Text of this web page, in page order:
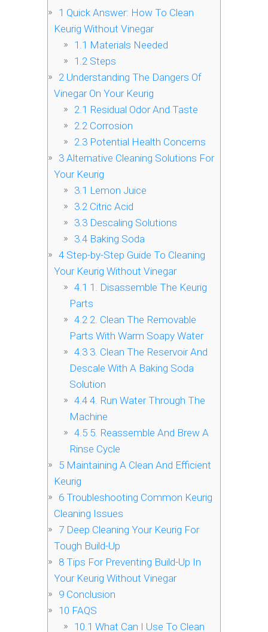
1 Quick Answer: How To Clean
Keurig Without Vinegar
1.1 Materials Needed
1.2Steps
2 Understanding The Dangers Of
Vinegar On Your Keurig
2.1 Residual Odor And Taste
2.2Corrosion
2.3Potential Health Concerns
3 Alternative Cleaning Solutions For
Your Keurig
3.1 Lemon Juice
3.2Citric Acid
3.3Descaling Solutions
3.4Baking Soda
4 Step-by-Step Guide To Cleaning
Your Keurig Without Vinegar
4.1 1. Disassemble The Keurig
Parts
4.22. Clean The Removable
Parts With Warm Soapy Water
4.33. Clean The Reservoir And
Descale With A Baking Soda
Solution
4.44. Run Water Through The
Machine
4.55. Reassemble And Brew A
Rinse Cycle
5 Maintaining A Clean And Efficient
Keurig
6 Troubleshooting Common Keurig
Cleaning Issues
7 Deep Cleaning Your Keurig For
Tough Build-Up
8 Tips For Preventing Build-Up In
Your Keurig Without Vinegar
9 Conclusion
10 FAQS
10.1 What Can I Use To Clean